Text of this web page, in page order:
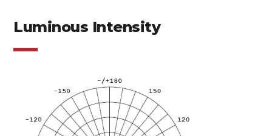
Luminous Intensity